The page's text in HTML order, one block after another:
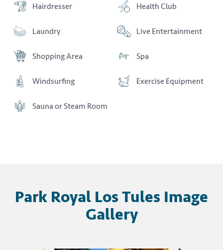
Hairdresser
Health Club
Laundry Live Entertainment
Shopping Area Spa
Windsurfing Exercise Equipment
Sauna or Steam Room
Park Royal Los Tules Image
Gallery